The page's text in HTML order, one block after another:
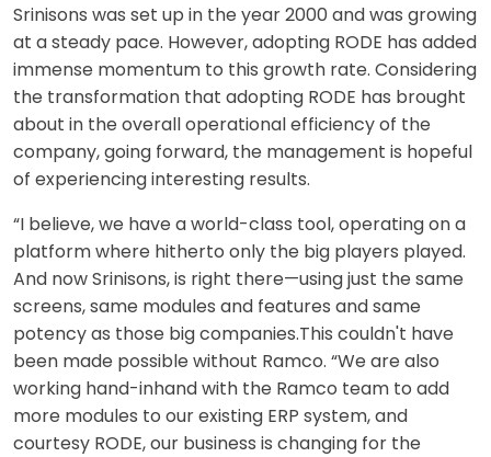
Srinisons was set up in the year 2000 and was growing
at a steady pace. However, adopting RODE has added
immense momentum to this growth rate. Considering
the transformation that adopting RODE has brought
about in the overall operational efficiency of the
company, going forward, the management is hopeful
of experiencing interesting results.
“I believe, we have a world-class tool, operating on a
platform where hitherto only the big players played.
And now Srinisons, is right there—using just the same
screens, same modules and features and same
potency as those big companies.This couldn't have
been made possible without Ramco. “We are also
working hand-inhand with the Ramco team to add
more modules to our existing ERP system, and
courtesy RODE, our business is changing for the